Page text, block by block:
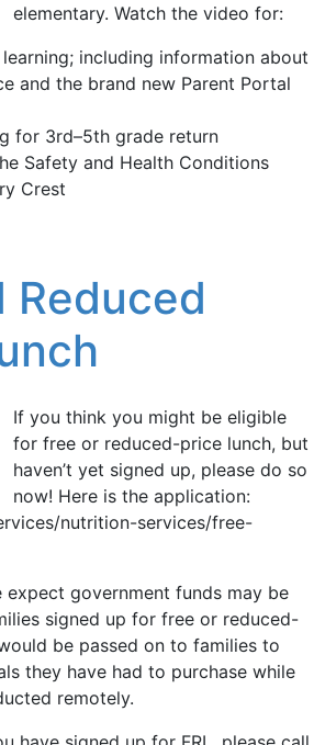
elementary. Watch the video for:
including information about
and the brand new Parent Portal
for 3rd–5th grade return
Safety and Health Conditions
Crest
Reduced
If you think you might be eligible
for free or reduced-price lunch, but
haven’t yet signed up, please do so
now! Here is the application:
nutrition-services/free-
expect government funds may be
signed up for free or reduced-
be passed on to families to
they have had to purchase while
remotely.